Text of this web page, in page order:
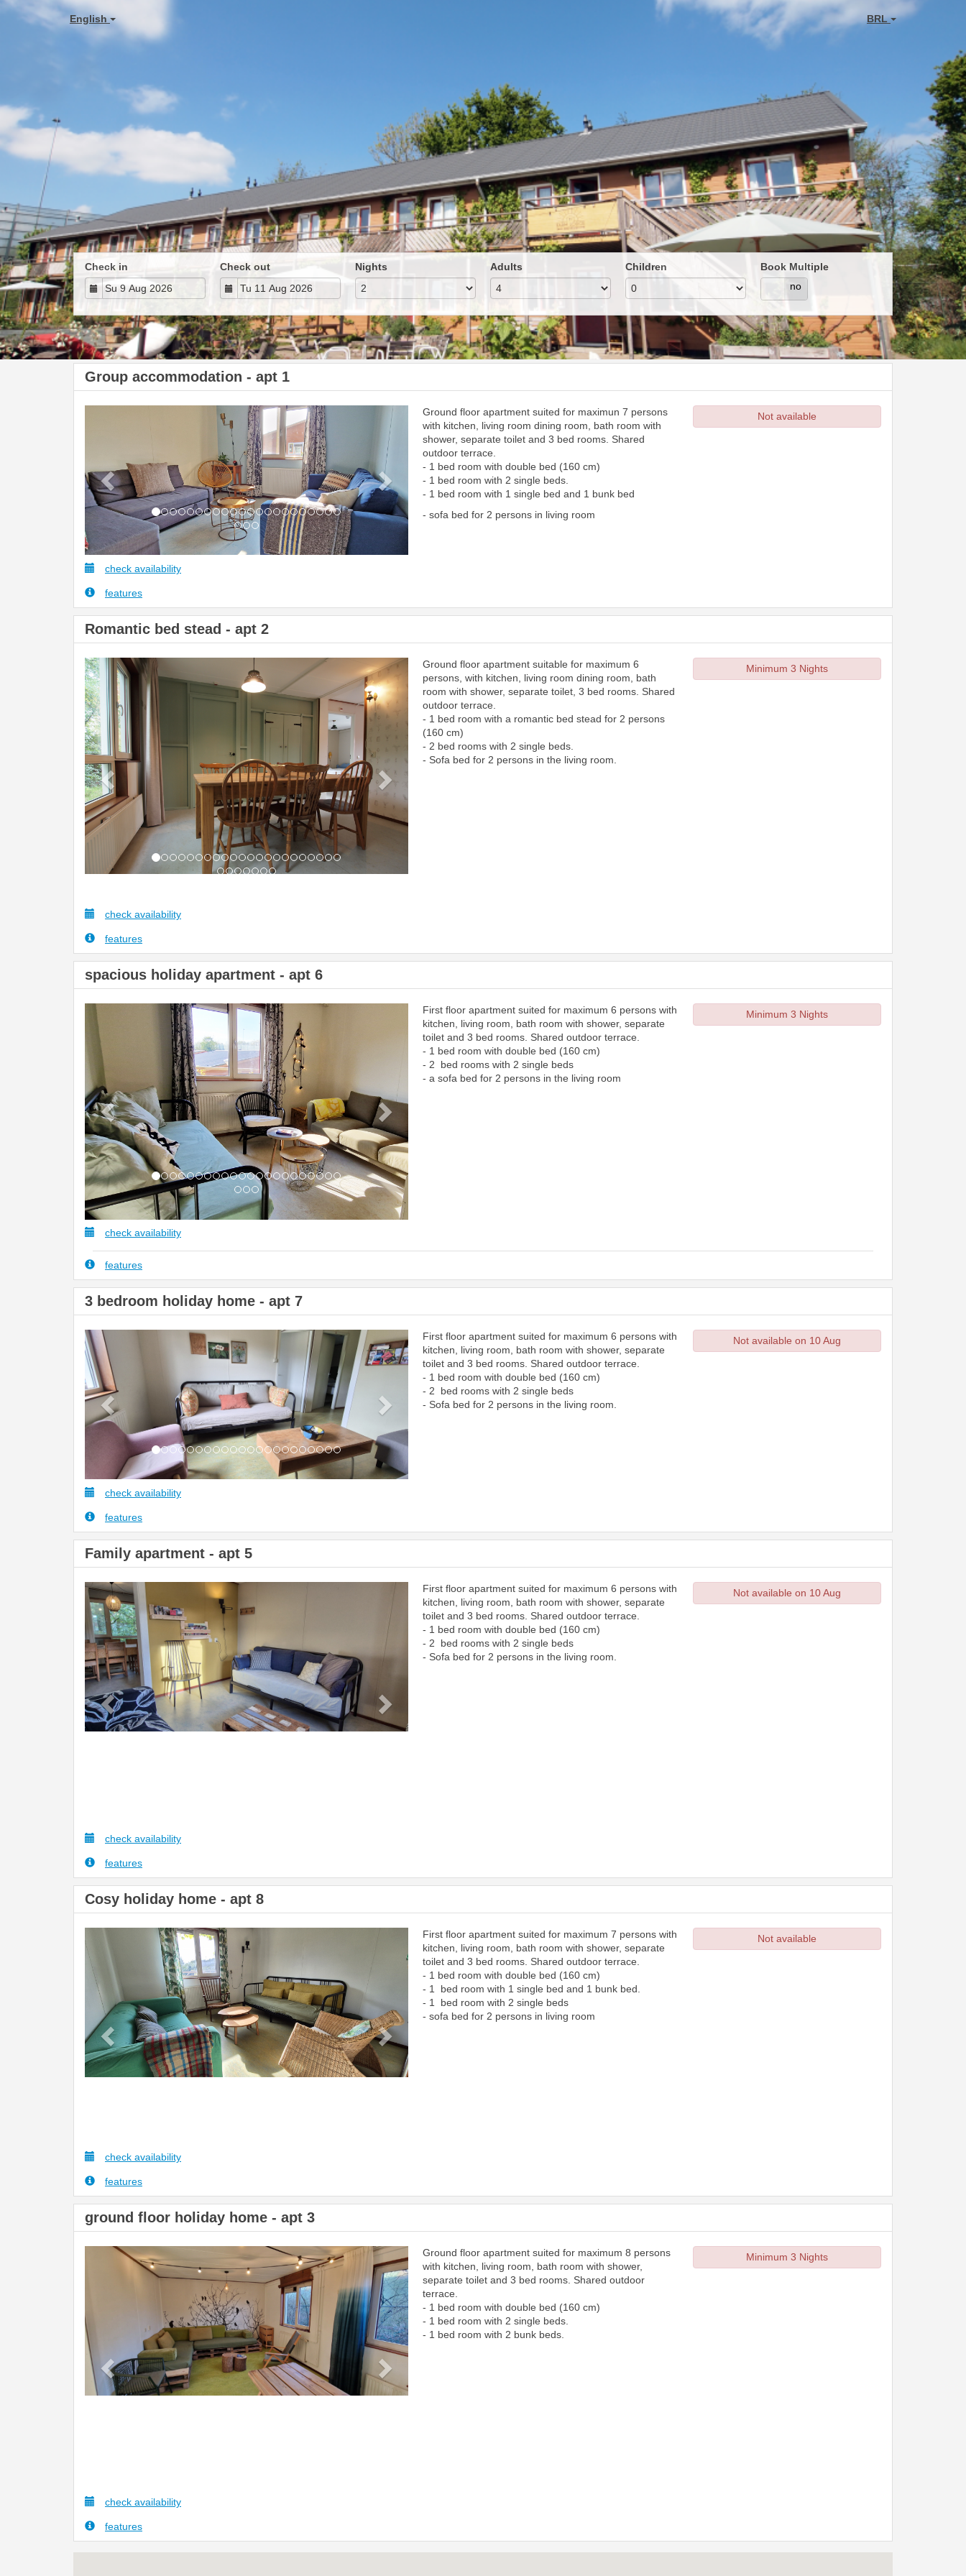
English BRL
Check in Check out Nights Adults Children
Book Multiple
yes
no
Group accommodation - apt 1
Next
Ground floor apartment suited for maximun 7 persons
with kitchen, living room dining room, bath room with
shower, separate toilet and 3 bed rooms. Shared
outdoor terrace.
- 1 bed room with double bed (160 cm)
- 1 bed room with 2 single beds.
- 1 bed room with 1 single bed and 1 bunk bed
- sofa bed for 2 persons in living room
Not available
check availability
features
Romantic bed stead - apt 2
Previous Next
Ground floor apartment suitable for maximum 6
persons, with kitchen, living room dining room, bath
room with shower, separate toilet, 3 bed rooms. Shared
outdoor terrace.
- 1 bed room with a romantic bed stead for 2 persons
(160 cm)
- 2 bed rooms with 2 single beds.
- Sofa bed for 2 persons in the living room.
Minimum 3 Nights
check availability
features
spacious holiday apartment - apt 6
First floor apartment suited for maximum 6 persons with
kitchen, living room, bath room with shower, separate
toilet and 3 bed rooms. Shared outdoor terrace.
- 1 bed room with double bed (160 cm)
- 2 bed rooms with 2 single beds
- a sofa bed for 2 persons in the living room
Minimum 3 Nights
check availability
features
3 bedroom holiday home - apt 7
Next
First floor apartment suited for maximum 6 persons with
kitchen, living room, bath room with shower, separate
toilet and 3 bed rooms. Shared outdoor terrace.
- 1 bed room with double bed (160 cm)
- 2 bed rooms with 2 single beds
- Sofa bed for 2 persons in the living room.
Not available on 10 Aug
check availability
features
Family apartment - apt 5
Previous Next
First floor apartment suited for maximum 6 persons with
kitchen, living room, bath room with shower, separate
toilet and 3 bed rooms. Shared outdoor terrace.
- 1 bed room with double bed (160 cm)
- 2 bed rooms with 2 single beds
- Sofa bed for 2 persons in the living room.
Not available on 10 Aug
check availability
features
Cosy holiday home - apt 8
Previous
First floor apartment suited for maximum 7 persons with
kitchen, living room, bath room with shower, separate
toilet and 3 bed rooms. Shared outdoor terrace.
- 1 bed room with double bed (160 cm)
- 1 bed room with 1 single bed and 1 bunk bed.
- 1 bed room with 2 single beds
- sofa bed for 2 persons in living room
Not available
check availability
features
ground floor holiday home - apt 3
Previous Next
Ground floor apartment suited for maximum 8 persons
with kitchen, living room, bath room with shower,
separate toilet and 3 bed rooms. Shared outdoor
terrace.
- 1 bed room with double bed (160 cm)
- 1 bed room with 2 single beds.
- 1 bed room with 2 bunk beds.
Minimum 3 Nights
check availability
features